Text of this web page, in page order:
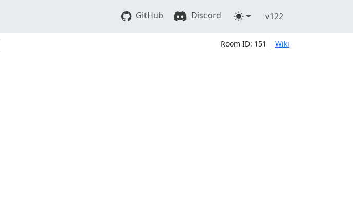
GitHub Discord v122
Room ID: 151 Wiki